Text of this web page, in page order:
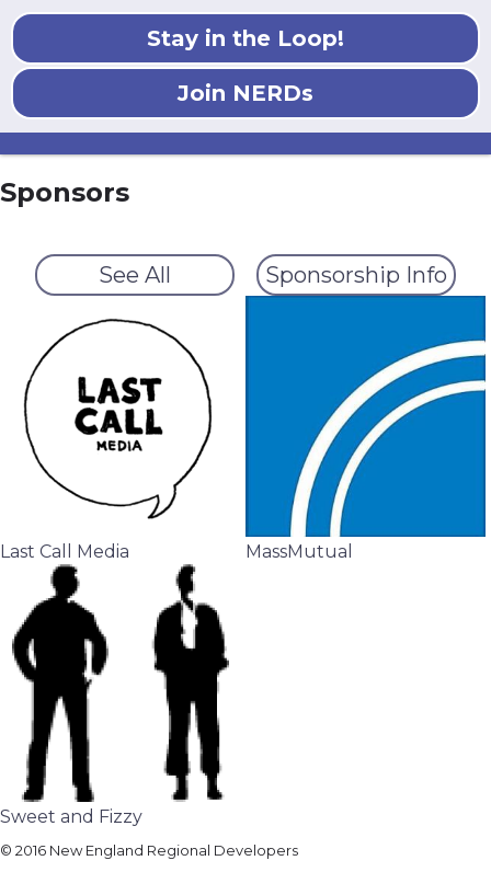
Stay in the Loop!
Join NERDs
Sponsors
See All Sponsorship Info
Last Call Media MassMutual
Sweet and Fizzy
© 2016 New England Regional Developers